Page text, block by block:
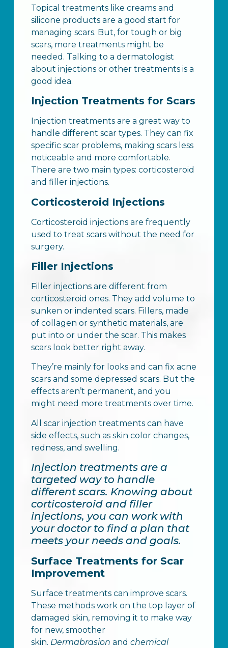
Topical treatments like creams and
silicone products are a good start for
managing scars. But, for tough or big
scars, more treatments might be
needed. Talking to a dermatologist
about injections or other treatments is a
good idea.
Injection Treatments for Scars
Injection treatments are a great way to
handle different scar types. They can fix
specific scar problems, making scars less
noticeable and more comfortable.
There are two main types: corticosteroid
and filler injections.
Corticosteroid Injections
Corticosteroid injections are frequently
used to treat scars without the need for
surgery.
Filler Injections
Filler injections are different from
corticosteroid ones. They add volume to
sunken or indented scars. Fillers, made
of collagen or synthetic materials, are
put into or under the scar. This makes
scars look better right away.
They’re mainly for looks and can fix acne
scars and some depressed scars. But the
effects aren’t permanent, and you
might need more treatments over time.
All scar injection treatments can have
side effects, such as skin color changes,
redness, and swelling.
Injection treatments are a
targeted way to handle
different scars. Knowing about
corticosteroid and filler
injections, you can work with
your doctor to find a plan that
meets your needs and goals.
Surface Treatments for Scar
Improvement
Surface treatments can improve scars.
These methods work on the top layer of
damaged skin, removing it to make way
for new, smoother
skin. Dermabrasion and chemical